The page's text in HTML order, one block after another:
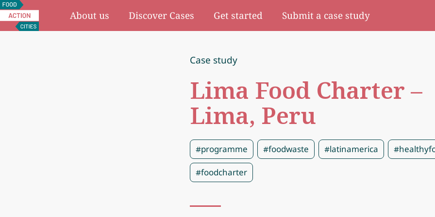
Food
Action
Cities
About us Discover Cases Get started Submit a case study
Case study
Lima Food Charter –
Lima, Peru
#programme #foodwaste #latinamerica
#foodcharter